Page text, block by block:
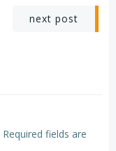
next post
Required fields are